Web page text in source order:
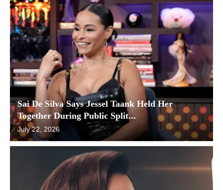
Sai De Silva Says Jessel Taank Held Her
Together During Public Split...
July 22, 2026